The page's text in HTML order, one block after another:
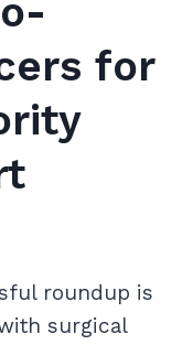
for
roundup is
surgical